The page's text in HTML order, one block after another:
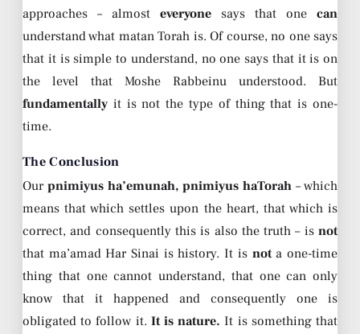
approaches – almost everyone says that one can
understand what matan Torah is. Of course, no one says
that it is simple to understand, no one says that it is on
the level that Moshe Rabbeinu understood. But
fundamentally it is not the type of thing that is one-
time.
The Conclusion
Our pnimiyus ha’emunah, pnimiyus haTorah – which
means that which settles upon the heart, that which is
correct, and consequently this is also the truth – is not
that ma’amad Har Sinai is history. It is nota one-time
thing that one cannot understand, that one can only
know that it happened and consequently one is
obligated to follow it. It is nature. It is something that